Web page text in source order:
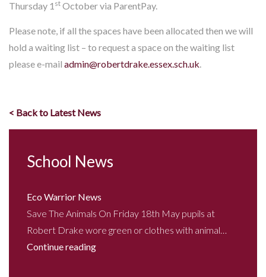
Thursday 1 st October via ParentPay.
Please note, if all the spaces have been allocated then we will
hold a waiting list – to request a space on the waiting list
please e-mail admin@robertdrake.essex.sch.uk
< Back to Latest News
School News
Eco Warrior News
Save The Animals On Friday 18th May pupils at
Robert Drake wore green or clothes with animal…
Continue reading